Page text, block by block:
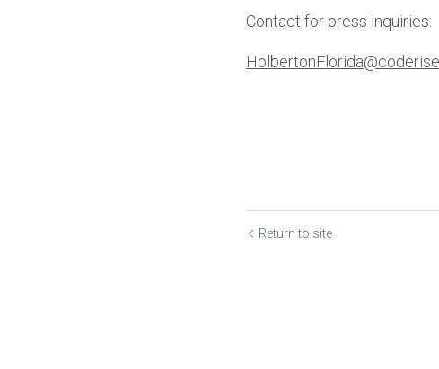
Contact for press inquiries:
Return to site